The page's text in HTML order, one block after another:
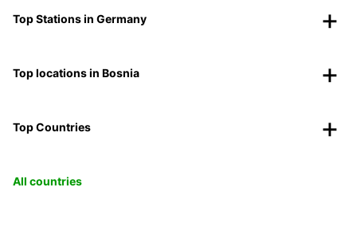
Top Stations in Germany
Top locations in Bosnia
Top Countries
All countries